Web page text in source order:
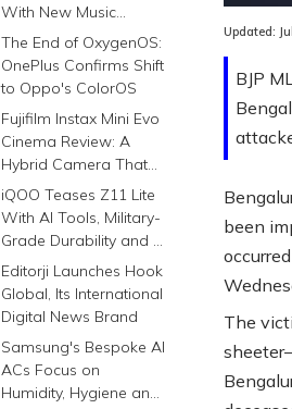
With New Music
Studio Series
The End of OxygenOS:
OnePlus Confirms Shift
to Oppo's ColorOS
Fujifilm Instax Mini Evo
Cinema Review: A
Hybrid Camera That
Prints Memories
Differently
iQOO Teases Z11 Lite
With AI Tools, Military-
Grade Durability and a
6500mAh Battery
Editorji Launches Hook
Global, Its International
Digital News Brand
Samsung's Bespoke AI
ACs Focus on
Humidity, Hygiene and
BJP
Updated:
been
The